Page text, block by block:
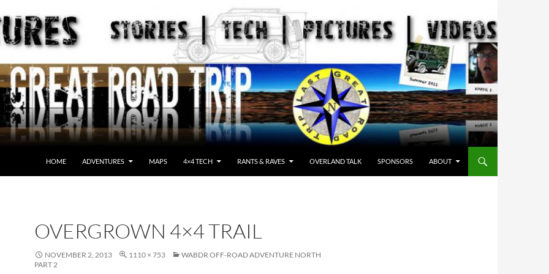
HOME ADVENTURES MAPS 4×4 TECH RANTS & RAVES OVERLAND TALK SPONSORS ABOUT
OVERGROWN 4×4 TRAIL
NOVEMBER 2, 2013 1110 × 753
WABDR OFF-ROAD ADVENTURE NORTH
PART 2